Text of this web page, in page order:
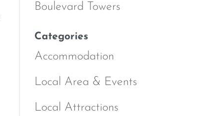
Boulevard Towers
Categories
Accommodation
Local Area & Events
Local Attractions